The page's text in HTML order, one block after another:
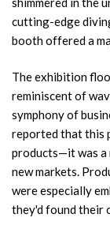
cutting-edge
booth offered a
The exhibition
reminiscent of
symphony of
reported that this
products—it was a
new markets.
were especially
they'd found their